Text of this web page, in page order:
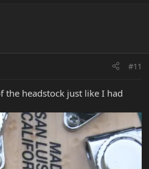
#11
the headstock just like I had